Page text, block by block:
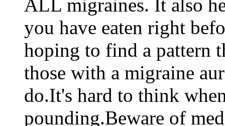
ALL migraines. It also
you have eaten right
hoping to find a pattern
those with a migraine
do.It's hard to think
pounding.Beware of